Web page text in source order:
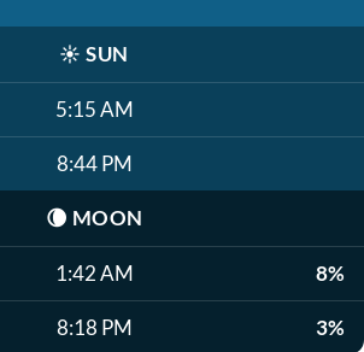
☀️ SUN
5:15 AM
8:44 PM
🌘 MOON
1:42 AM 8%
8:18 PM 3%